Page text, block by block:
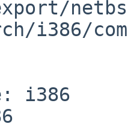
i386/
i386